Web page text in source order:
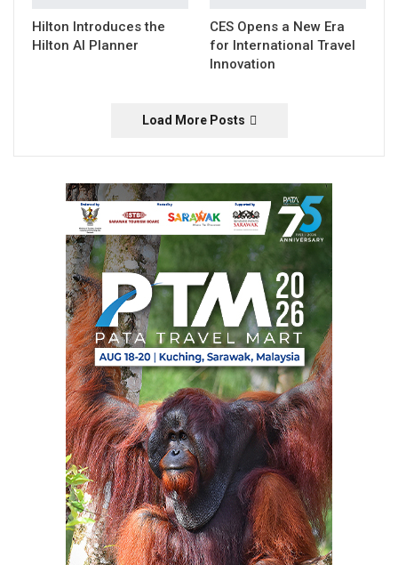
Hilton Introduces the
Hilton AI Planner
CES Opens a New Era
for International Travel
Innovation
Load More Posts